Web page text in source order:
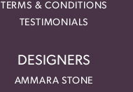
TERMS & CONDITIONS
TESTIMONIALS
DESIGNERS
AMMARA STONE